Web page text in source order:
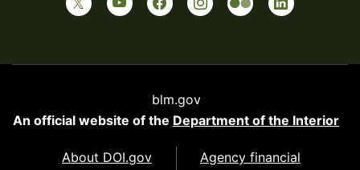
blm.gov
An official website of the Department of the Interior
About DOI.gov
Agency financial